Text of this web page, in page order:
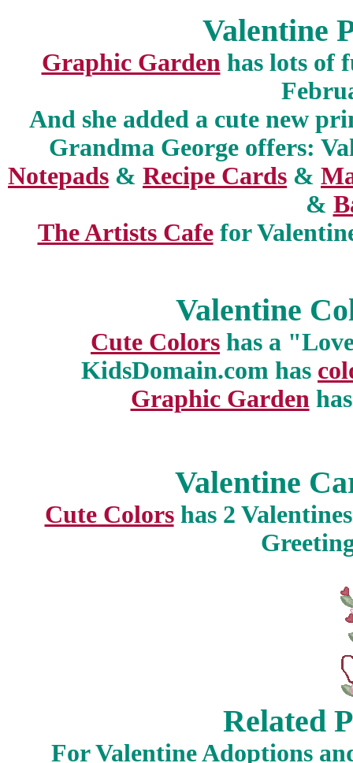
Valentine
Graphic Gardenhas lots of
And she added a cute new
Grandma George offers:
Notepads & Recipe Cards &
&
The Artists Cafefor
Valentine
Cute Colors has a
KidsDomain.com has
Graphic Garden
Valentine
Cute Colorshas 2
Related
For Valentine Adoptions